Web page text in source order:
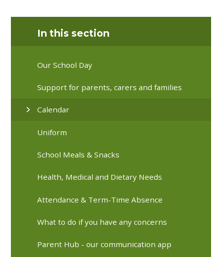
In this section
Our School Day
Support for parents, carers and families
Calendar
Uniform
School Meals & Snacks
Health, Medical and Dietary Needs
Attendance & Term-Time Absence
What to do if you have any concerns
Parent Hub - our communication app